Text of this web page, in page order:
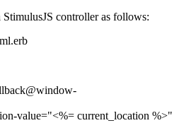
controller as follows:
value="<%= current_location %>"